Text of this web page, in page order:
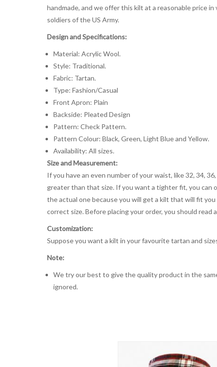
handmade, and we offer this kilt at a reasonable price
soldiers of the US Army.
Design and Specifications:
Material: Acrylic Wool.
Style: Traditional.
Fabric: Tartan.
Type: Fashion/Casual
Front Apron: Plain
Backside: Pleated Design
Pattern: Check Pattern.
Pattern Colour: Black, Green, Light Blue and Yellow.
Availability: All sizes.
Size and Measurement:
If you have an even number of your waist, like 32, 34,
greater than that size. If you want a tighter fit, you can
the actual one because you will get a kilt that will fit
correct size. Before placing your order, you should
Customization:
Suppose you want a kilt in your favourite tartan and
Note:
We try our best to give the quality product in the
ignored.